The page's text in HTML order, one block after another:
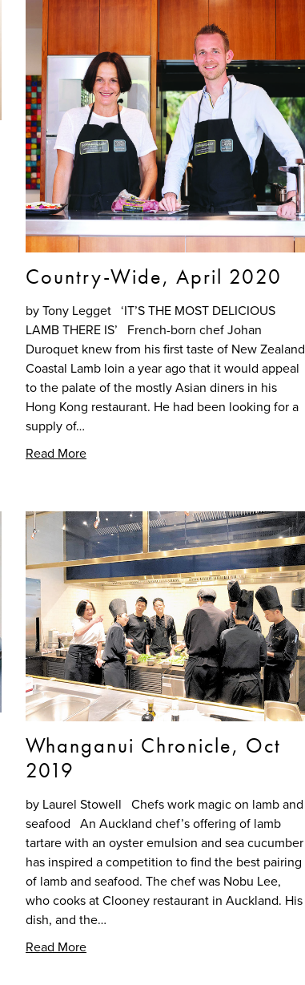
Country-Wide, April 2020
by Tony Legget ‘IT’S THE MOST DELICIOUS
LAMB THERE IS’ French-born chef Johan
Duroquet knew from his first taste of New Zealand
Coastal Lamb loin a year ago that it would appeal
to the palate of the mostly Asian diners in his
Hong Kong restaurant. He had been looking for a
supply of…
Read More
Whanganui Chronicle, Oct
2019
by Laurel Stowell Chefs work magic on lamb and
seafood An Auckland chef’s offering of lamb
tartare with an oyster emulsion and sea cucumber
has inspired a competition to find the best pairing
of lamb and seafood. The chef was Nobu Lee,
who cooks at Clooney restaurant in Auckland. His
dish, and the…
Read More